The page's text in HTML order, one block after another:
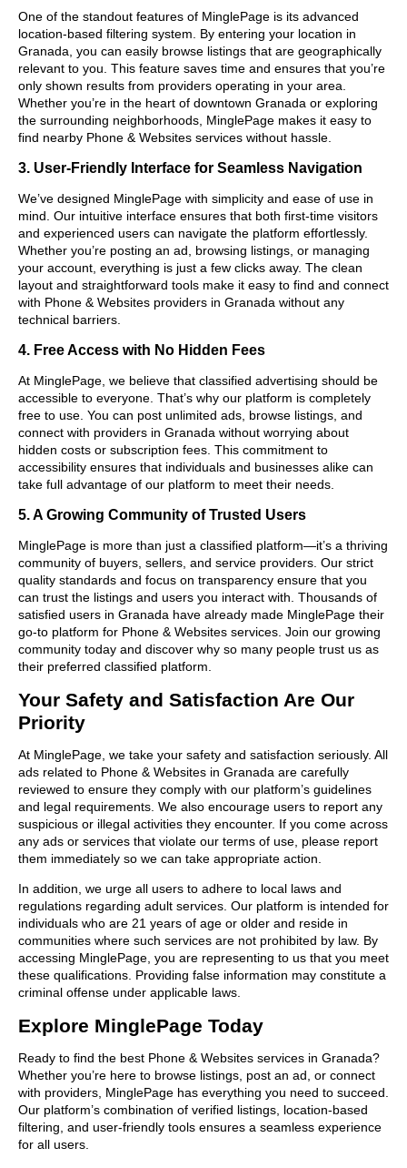
One of the standout features of MinglePage is its advanced
location-based filtering system. By entering your location in
Granada, you can easily browse listings that are geographically
relevant to you. This feature saves time and ensures that you’re
only shown results from providers operating in your area.
Whether you’re in the heart of downtown Granada or exploring
the surrounding neighborhoods, MinglePage makes it easy to
find nearby Phone & Websites services without hassle.
3. User-Friendly Interface for Seamless Navigation
We’ve designed MinglePage with simplicity and ease of use in
mind. Our intuitive interface ensures that both first-time visitors
and experienced users can navigate the platform effortlessly.
Whether you’re posting an ad, browsing listings, or managing
your account, everything is just a few clicks away. The clean
layout and straightforward tools make it easy to find and connect
with Phone & Websites providers in Granada without any
technical barriers.
4. Free Access with No Hidden Fees
At MinglePage, we believe that classified advertising should be
accessible to everyone. That’s why our platform is completely
free to use. You can post unlimited ads, browse listings, and
connect with providers in Granada without worrying about
hidden costs or subscription fees. This commitment to
accessibility ensures that individuals and businesses alike can
take full advantage of our platform to meet their needs.
5. A Growing Community of Trusted Users
MinglePage is more than just a classified platform—it’s a thriving
community of buyers, sellers, and service providers. Our strict
quality standards and focus on transparency ensure that you
can trust the listings and users you interact with. Thousands of
satisfied users in Granada have already made MinglePage their
go-to platform for Phone & Websites services. Join our growing
community today and discover why so many people trust us as
their preferred classified platform.
Your Safety and Satisfaction Are Our
Priority
At MinglePage, we take your safety and satisfaction seriously. All
ads related to Phone & Websites in Granada are carefully
reviewed to ensure they comply with our platform’s guidelines
and legal requirements. We also encourage users to report any
suspicious or illegal activities they encounter. If you come across
any ads or services that violate our terms of use, please report
them immediately so we can take appropriate action.
In addition, we urge all users to adhere to local laws and
regulations regarding adult services. Our platform is intended for
individuals who are 21 years of age or older and reside in
communities where such services are not prohibited by law. By
accessing MinglePage, you are representing to us that you meet
these qualifications. Providing false information may constitute a
criminal offense under applicable laws.
Explore MinglePage Today
Ready to find the best Phone & Websites services in Granada?
Whether you’re here to browse listings, post an ad, or connect
with providers, MinglePage has everything you need to succeed.
Our platform’s combination of verified listings, location-based
filtering, and user-friendly tools ensures a seamless experience
for all users.